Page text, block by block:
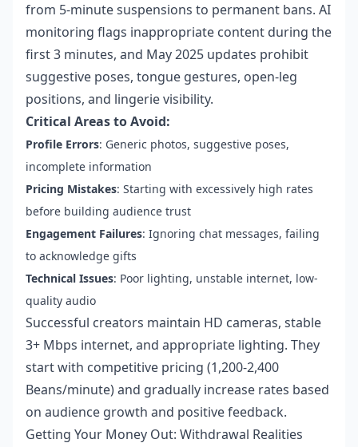
from 5-minute suspensions to permanent bans. AI
monitoring flags inappropriate content during the
first 3 minutes, and May 2025 updates prohibit
suggestive poses, tongue gestures, open-leg
positions, and lingerie visibility.
Critical Areas to Avoid:
Profile Errors: Generic photos, suggestive poses,
incomplete information
Pricing Mistakes: Starting with excessively high rates
before building audience trust
Engagement Failures: Ignoring chat messages, failing
to acknowledge gifts
Technical Issues: Poor lighting, unstable internet, low-
quality audio
Successful creators maintain HD cameras, stable
3+ Mbps internet, and appropriate lighting. They
start with competitive pricing (1,200-2,400
Beans/minute) and gradually increase rates based
on audience growth and positive feedback.
Getting Your Money Out: Withdrawal Realities